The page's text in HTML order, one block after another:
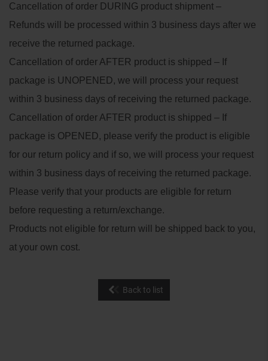
Cancellation of order DURING product shipment –
Refunds will be processed within 3 business days after we
receive the returned package.
Cancellation of order AFTER product is shipped – If
package is UNOPENED, we will process your request
within 3 business days of receiving the returned package.
Cancellation of order AFTER product is shipped – If
package is OPENED, please verify the product is eligible
for our return policy and if so, we will process your request
within 3 business days of receiving the returned package.
Please verify that your products are eligible for return
before requesting a return/exchange.
Products not eligible for return will be shipped back to you,
at your own cost.
Back to list